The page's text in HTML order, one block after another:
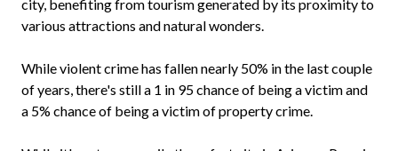
city, benefiting from tourism generated by its proximity to
various attractions and natural wonders.
While violent crime has fallen nearly 50% in the last couple
of years, there's still a 1 in 95 chance of being a victim and
a 5% chance of being a victim of property crime.